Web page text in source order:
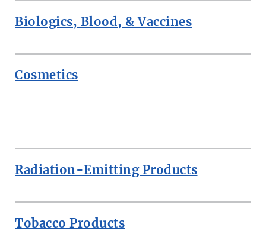
Biologics, Blood, & Vaccines
Cosmetics
Radiation-Emitting Products
Tobacco Products